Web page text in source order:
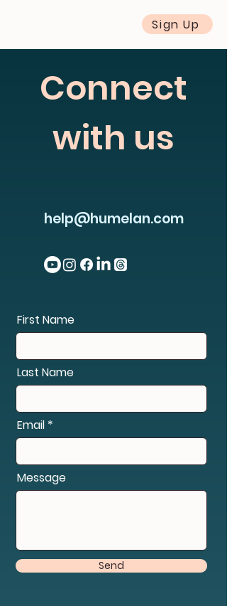
Sign Up
Connect
with us
help@humelan.com
First Name
Last Name
Email
Message
Send